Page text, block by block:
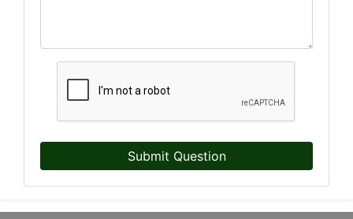
Submit Question